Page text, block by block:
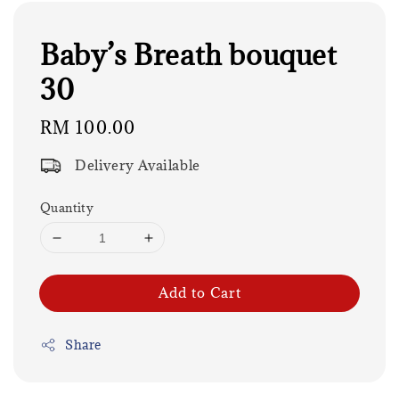
Baby’s Breath bouquet
30
Regular
RM 100.00
Delivery Available
Quantity
Add to Cart
Share